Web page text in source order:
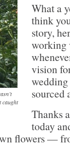
caught
What a
think
story,
working
vision
wedding
sourced
Thanks
today
flowers —